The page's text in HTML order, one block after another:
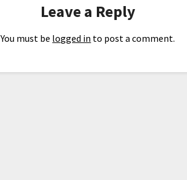
Leave a Reply
You must be logged in to post a comment.